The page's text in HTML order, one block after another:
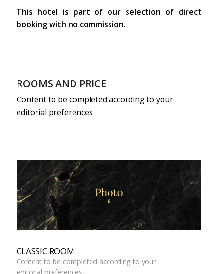
This hotel is part of our selection of direct
booking with no commission.
ROOMS AND PRICE
Content to be completed according to your
editorial preferences
CLASSIC ROOM
Content to be completed according to your
editorial preferences